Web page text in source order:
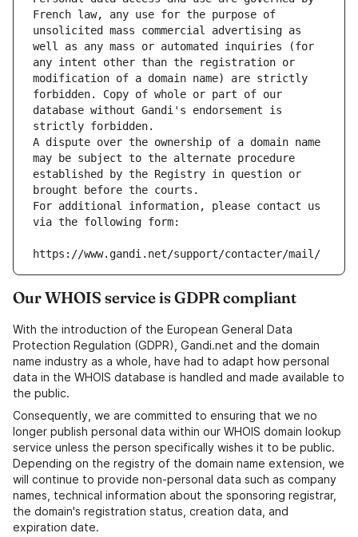
French law, any use for the purpose of
unsolicited mass commercial advertising as
well as any mass or automated inquiries (for
any intent other than the registration or
modification of a domain name) are strictly
forbidden. Copy of whole or part of our
database without Gandi's endorsement is
strictly forbidden.
A dispute over the ownership of a domain name
may be subject to the alternate procedure
established by the Registry in question or
brought before the courts.
For additional information, please contact us
via the following form:
https://www.gandi.net/support/contacter/mail/
Our WHOIS service is GDPR compliant
With the introduction of the European General Data
Protection Regulation (GDPR), Gandi.net and the domain
name industry as a whole, have had to adapt how personal
data in the WHOIS database is handled and made available to
the public.
Consequently, we are committed to ensuring that we no
longer publish personal data within our WHOIS domain lookup
service unless the person specifically wishes it to be public.
Depending on the registry of the domain name extension, we
will continue to provide non-personal data such as company
names, technical information about the sponsoring registrar,
the domain's registration status, creation data, and
expiration date.